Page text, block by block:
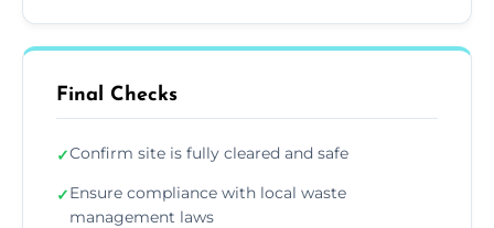
Final Checks
✓Confirm site is fully cleared and safe
✓Ensure compliance with local waste
management laws